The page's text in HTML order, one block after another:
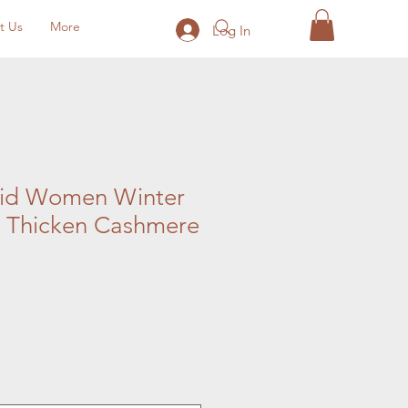
Us More Log In
Women Winter
Cashmere